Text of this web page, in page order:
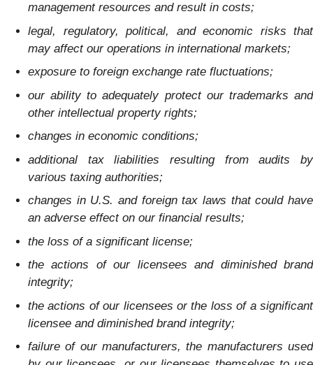
management resources and result in costs;
legal, regulatory, political, and economic risks that
may affect our operations in international markets;
exposure to foreign exchange rate fluctuations;
our ability to adequately protect our trademarks and
other intellectual property rights;
changes in economic conditions;
additional tax liabilities resulting from audits by
various taxing authorities;
changes in U.S. and foreign tax laws that could have
an adverse effect on our financial results;
the loss of a significant license;
the actions of our licensees and diminished brand
integrity;
the actions of our licensees or the loss of a significant
licensee and diminished brand integrity;
failure of our manufacturers, the manufacturers used